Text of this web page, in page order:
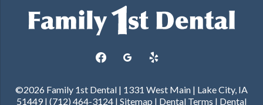
facebookgoogleplus
yelp
©2026 Family 1st Dental | 1331 West Main | Lake City, IA
51449 | (712) 464-3124 | Sitemap | Dental Terms | Dental